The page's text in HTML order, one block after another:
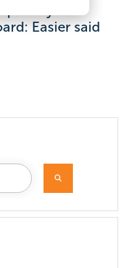
Easier said